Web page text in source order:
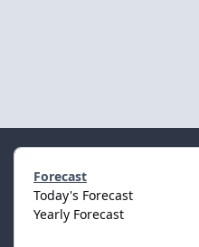
Forecast
Today's Forecast
Yearly Forecast